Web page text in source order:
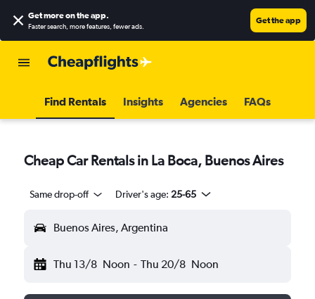
Get more on the app.
Faster search, more features, fewer ads.
Get the app
Find Rentals Insights Agencies FAQs
Cheap Car Rentals in La Boca, Buenos Aires
Same drop-off Driver's age: 25-65
Buenos Aires, Argentina
Thu 13/8 Noon - Thu 20/8 Noon